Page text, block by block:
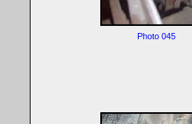
Photo 045